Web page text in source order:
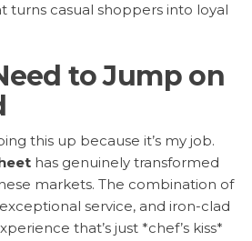
turns casual shoppers into loyal
to Jump on
this up because it’s my job.
has genuinely transformed
markets. The combination of
service, and iron-clad
that’s just *chef’s kiss*